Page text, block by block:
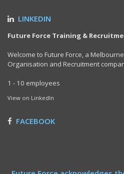
LINKEDIN
Future Force Training &
Welcome to Future Force, a
Organisation and Recruitment
1 - 10 employees
View on LinkedIn
FACEBOOK